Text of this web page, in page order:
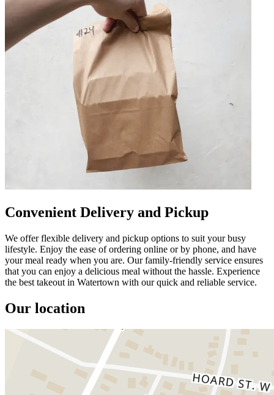
Convenient Delivery and Pickup
We offer flexible delivery and pickup options to suit your busy
lifestyle. Enjoy the ease of ordering online or by phone, and have
your meal ready when you are. Our family-friendly service ensures
that you can enjoy a delicious meal without the hassle. Experience
the best takeout in Watertown with our quick and reliable service.
Our location